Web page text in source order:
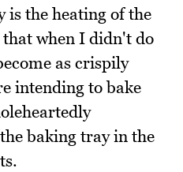
is the heating of the
when I didn't do
as crispily
intending to bake
baking tray in the